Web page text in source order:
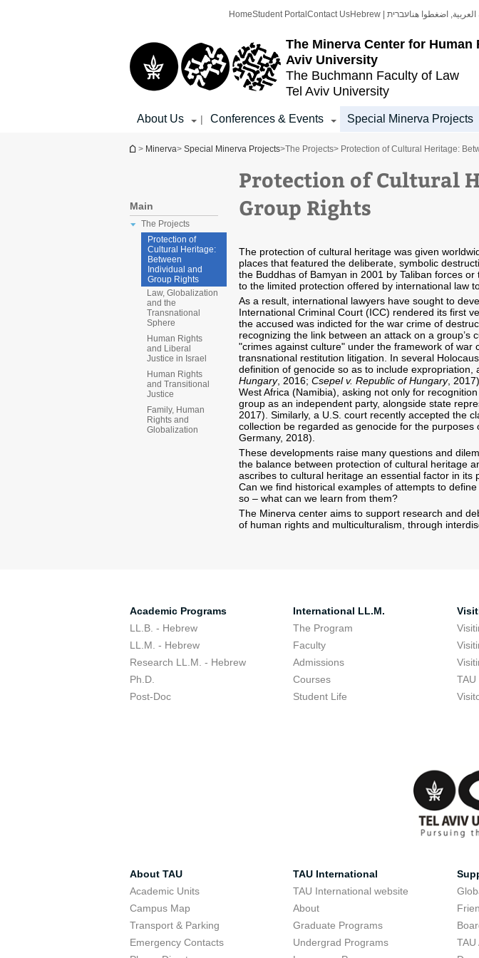
The Minerva Center for Human
Aviv University
The Buchmann Faculty of Law
Tel Aviv University
HomeStudent Portal Contact Us Hebrew | עבריתاضغطوا هنا
About Us | Conferences & Events Special Minerva Projects
You are here
> Minerva> Special Minerva Projects>The Projects> Protection of Cultural Heritage:
Main
The Projects
Protection of
Cultural Heritage:
Between
Individual and
Group Rights
Law, Globalization
and the
Transnational
Sphere
Human Rights
and Liberal
Justice in Israel
Human Rights
and Transitional
Justice
Family, Human
Rights and
Globalization
Protection of Cultural
Group Rights
The protection of cultural heritage was given
places that featured the deliberate, symbolic
the Buddhas of Bamyan in 2001 by Taliban forces
to the limited protection offered by international law
As a result, international lawyers have sought to
International Criminal Court (ICC) rendered its first
the accused was indicted for the war crime of
recognizing the link between an attack on a
"crimes against culture" under the framework of
transnational restitution litigation. In several
definition of genocide so as to include
Hungary, 2016; Csepel v. Republic of Hungary,
West Africa (Namibia), asking not only for
group as an independent party, alongside state
2017). Similarly, a U.S. court recently accepted the
collection be regarded as genocide for the
Germany, 2018).
These developments raise many questions and
the balance between protection of cultural heritage
ascribes to cultural heritage an essential factor in
Can we find historical examples of attempts to
so – what can we learn from them?
The Minerva center aims to support research and
of human rights and multiculturalism, through
Academic Programs
LL.B. - Hebrew
LL.M. - Hebrew
Research LL.M. - Hebrew
Ph.D.
Post-Doc
International LL.M.
The Program
Faculty
Admissions
Courses
Student Life
About TAU
Academic Units
Campus Map
Transport & Parking
Emergency Contacts
TAU International
TAU International website
About
Graduate Programs
Undergrad Programs
TAU